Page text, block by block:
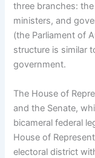
three branches:
ministers, and
(the Parliament of
structure is similar
government.
The House of
and the Senate,
bicameral federal
House of
electoral district